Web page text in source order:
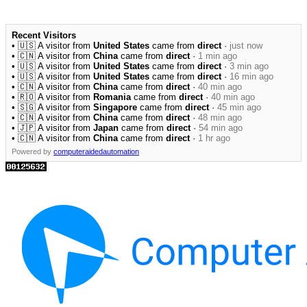
Recent Visitors
• 🇺🇸 A visitor from United States came from direct· just now
• 🇨🇳 A visitor from Chinacame from direct· 1 min ago
• 🇺🇸 A visitor from United States came from direct· 3 min ago
• 🇺🇸 A visitor from United States came from direct· 16 min ago
• 🇨🇳 A visitor from Chinacame from direct· 40 min ago
• 🇷🇴 A visitor from Romaniacame from direct· 40 min ago
• 🇸🇬 A visitor from Singapore came from direct· 45 min ago
• 🇨🇳 A visitor from Chinacame from direct· 48 min ago
• 🇯🇵 A visitor from Japan came from direct· 54 min ago
• 🇨🇳 A visitor from Chinacame from direct· 1 hr ago
Powered by computeraidedautomation